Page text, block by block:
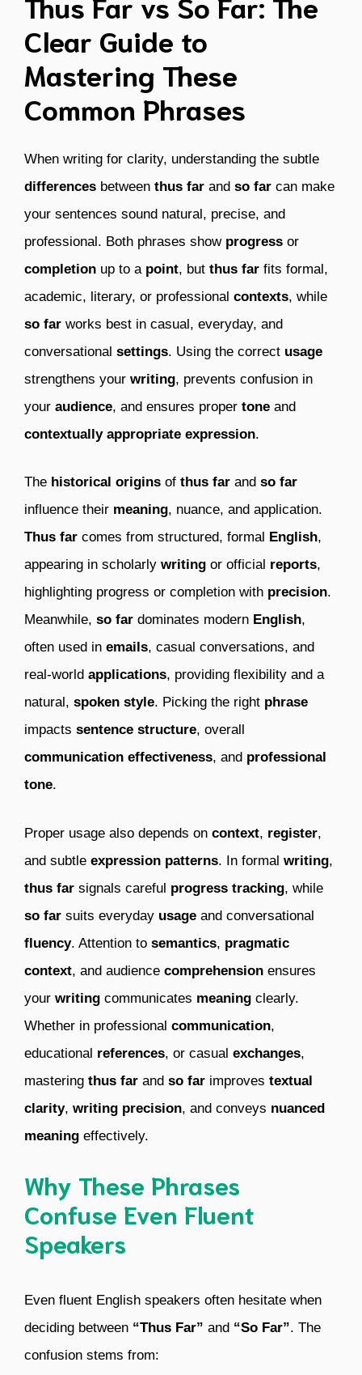
Clear Guide to
Mastering These
Common Phrases
When writing for clarity, understanding the subtle
differences between thus far and so far can make
your sentences sound natural, precise, and
professional. Both phrases show progress or
completion up to a point, but thus far fits formal,
academic, literary, or professional contexts, while
so far works best in casual, everyday, and
conversational settings. Using the correct usage
strengthens your writing, prevents confusion in
your audience, and ensures proper tone and
contextually appropriate expression.
The historical origins of thus far and so far
influence their meaning, nuance, and application.
Thus far comes from structured, formal English,
appearing in scholarly writing or official reports,
highlighting progress or completion with precision.
Meanwhile, so far dominates modern English,
often used in emails, casual conversations, and
real-world applications, providing flexibility and a
natural, spoken style. Picking the right phrase
impacts sentence structure, overall
communication effectiveness, and professional
tone.
Proper usage also depends on context, register,
and subtle expression patterns. In formal writing,
thus far signals careful progress tracking, while
so far suits everyday usage and conversational
fluency. Attention to semantics, pragmatic
context, and audience comprehension ensures
your writing communicates meaning clearly.
Whether in professional communication,
educational references, or casual exchanges,
mastering thus far and so far improves textual
clarity, writing precision, and conveys nuanced
meaning effectively.
Why These Phrases
Confuse Even Fluent
Speakers
Even fluent English speakers often hesitate when
deciding between “Thus Far” and “So Far”. The
confusion stems from: